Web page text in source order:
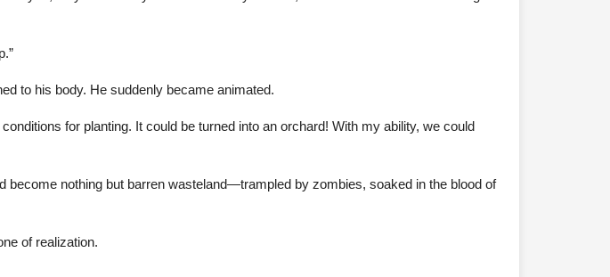
to his body. He suddenly became animated.
for planting. It could be turned into an orchard! With my ability, we could
become nothing but barren wasteland—trampled by zombies, soaked in the blood of
of realization.